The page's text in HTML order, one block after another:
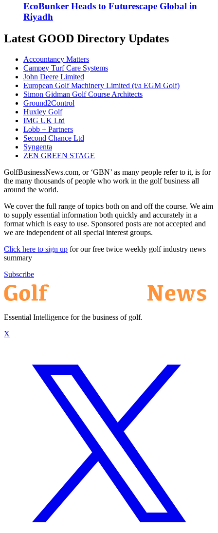
EcoBunker Heads to Futurescape Global in
Riyadh
Latest GOOD Directory Updates
Accountancy Matters
Campey Turf Care Systems
John Deere Limited
European Golf Machinery Limited (t/a EGM Golf)
Simon Gidman Golf Course Architects
Ground2Control
Huxley Golf
IMG UK Ltd
Lobb + Partners
Second Chance Ltd
Syngenta
ZEN GREEN STAGE
GolfBusinessNews.com, or ‘GBN’ as many people refer to it, is for
the many thousands of people who work in the golf business all
around the world.
We cover the full range of topics both on and off the course. We aim
to supply essential information both quickly and accurately in a
format which is easy to use. Sponsored posts are not accepted and
we are independent of all special interest groups.
Click here to sign up for our free twice weekly golf industry news
summary
Subscribe
Essential Intelligence for the business of golf.
X